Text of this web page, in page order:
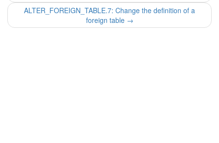
ALTER_FOREIGN_TABLE.7: Change the definition of a
foreign table →